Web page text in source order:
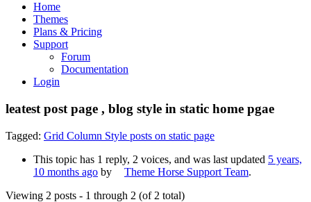
Home
Themes
Plans & Pricing
Support
Forum
Documentation
Login
leatest post page , blog style in static home pgae
Tagged: Grid Column Style posts on static page
This topic has 1 reply, 2 voices, and was last updated 5 years,
10 months ago by Theme Horse Support Team.
Viewing 2 posts - 1 through 2 (of 2 total)